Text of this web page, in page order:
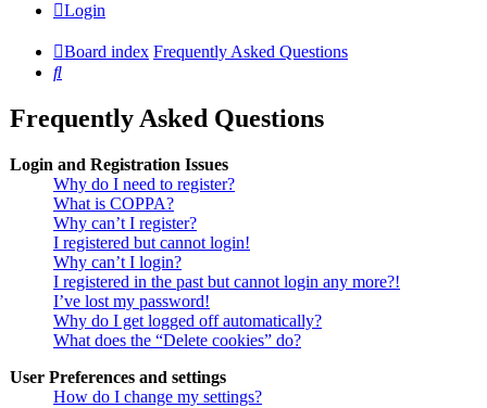
Login
Board index Frequently Asked Questions
Search
Frequently Asked Questions
Login and Registration Issues
Why do I need to register?
What is COPPA?
Why can’t I register?
I registered but cannot login!
Why can’t I login?
I registered in the past but cannot login any more?!
I’ve lost my password!
Why do I get logged off automatically?
What does the “Delete cookies” do?
User Preferences and settings
How do I change my settings?